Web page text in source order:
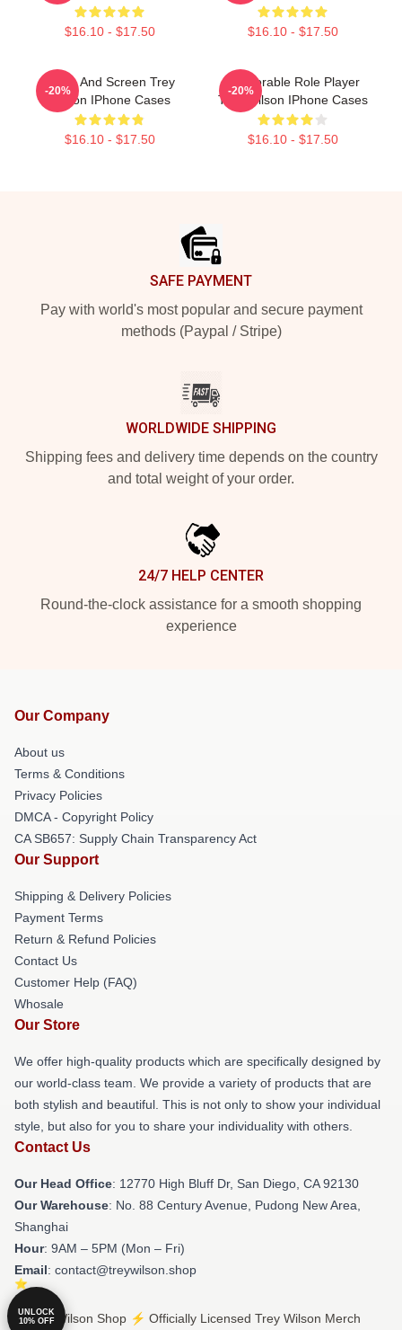
$16.10 - $17.50 $16.10 - $17.50
Stage And Screen Trey
Wilson IPhone Cases
$16.10 - $17.50
-20%
Memorable Role Player
Trey Wilson IPhone Cases
$16.10 - $17.50
-20%
SAFE PAYMENT
Pay with world's most popular and secure payment
methods (Paypal / Stripe)
WORLDWIDE SHIPPING
Shipping fees and delivery time depends on the country
and total weight of your order.
24/7 HELP CENTER
Round-the-clock assistance for a smooth shopping
experience
Our Company
About us
Terms & Conditions
Privacy Policies
DMCA - Copyright Policy
CA SB657: Supply Chain Transparency Act
Our Support
Shipping & Delivery Policies
Payment Terms
Return & Refund Policies
Contact Us
Customer Help (FAQ)
Whosale
Our Store
We offer high-quality products which are specifically designed by
our world-class team. We provide a variety of products that are
both stylish and beautiful. This is not only to show your individual
style, but also for you to share your individuality with others.
Contact Us
Our Head Office: 12770 High Bluff Dr, San Diego, CA 92130
Our Warehouse: No. 88 Century Avenue, Pudong New Area,
Shanghai
Hour: 9AM – 5PM (Mon – Fri)
Email: contact@treywilson.shop
© Trey Wilson Shop ⚡️ Officially Licensed Trey Wilson Merch
UNLOCK
10% OFF